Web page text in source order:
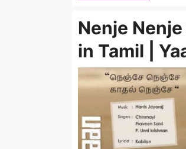
Nenje
in Tamil |